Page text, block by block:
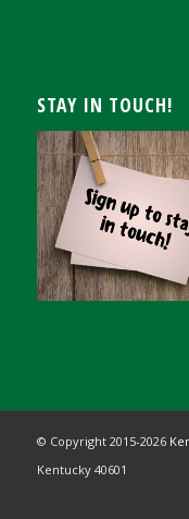
STAY IN TOUCH!
© Copyright 2015-2026
Kentucky 40601